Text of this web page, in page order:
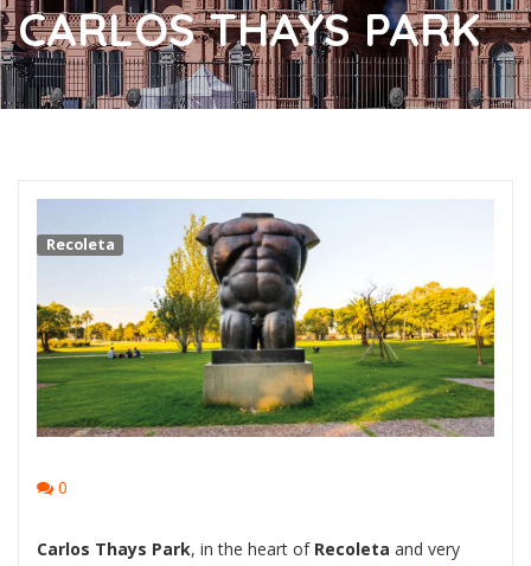
CARLOS THAYS PARK
Recoleta
0
Carlos Thays Park, in the heart of Recoleta and very